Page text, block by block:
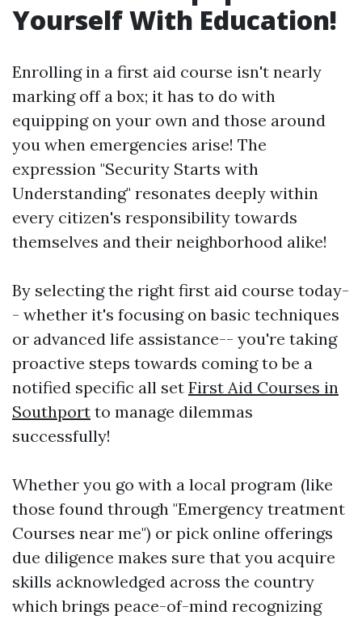
Yourself With Education!
Enrolling in a first aid course isn't nearly
marking off a box; it has to do with
equipping on your own and those around
you when emergencies arise! The
expression "Security Starts with
Understanding" resonates deeply within
every citizen's responsibility towards
themselves and their neighborhood alike!
By selecting the right first aid course today-
- whether it's focusing on basic techniques
or advanced life assistance-- you're taking
proactive steps towards coming to be a
notified specific all set First Aid Courses in
Southport to manage dilemmas
successfully!
Whether you go with a local program (like
those found through "Emergency treatment
Courses near me") or pick online offerings
due diligence makes sure that you acquire
skills acknowledged across the country
which brings peace-of-mind recognizing